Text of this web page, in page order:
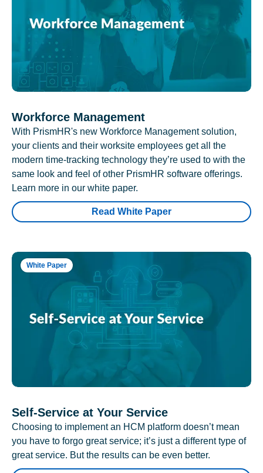
Workforce Management
With PrismHR's new Workforce Management solution,
your clients and their worksite employees get all the
modern time-tracking technology they’re used to with the
same look and feel of other PrismHR software offerings.
Learn more in our white paper.
Read White Paper
White Paper
Self-Service at Your Service
Choosing to implement an HCM platform doesn’t mean
you have to forgo great service; it’s just a different type of
great service. But the results can be even better.